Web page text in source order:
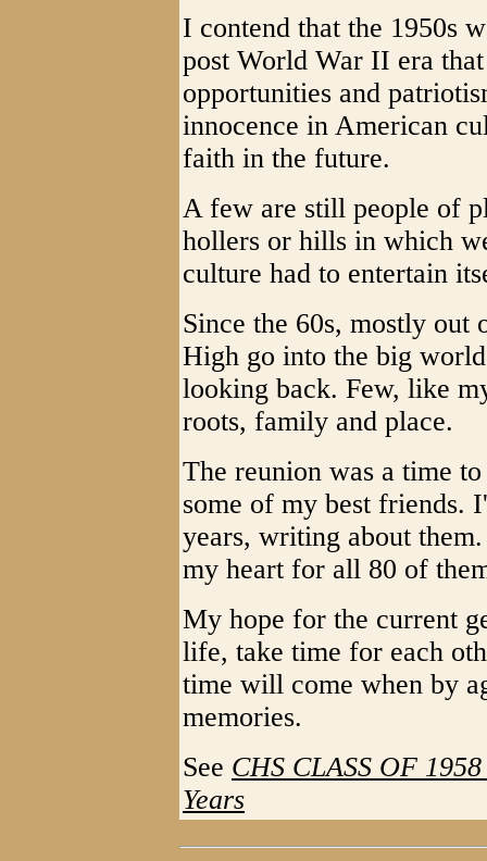
I contend that the 1950s
post World War II era
opportunities and
innocence in American
faith in the future.
A few are still people of
hollers or hills in which
culture had to entertain
Since the 60s, mostly out
High go into the big
looking back. Few, like
roots, family and place.
The reunion was a time
some of my best friends.
years, writing about
my heart for all 80 of
My hope for the current
life, take time for each
time will come when by
memories.
See CHS CLASS OF
Years